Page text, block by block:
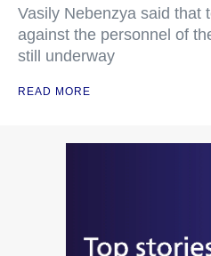
Vasily Nebenzya said that
against the personnel of
still underway
READ MORE